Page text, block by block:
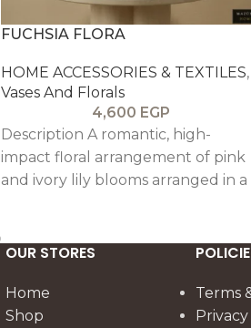
FUCHSIA FLORA
HOME ACCESSORIES & TEXTILES,
Vases And Florals
4,600 EGP
Description A romantic, high-
impact floral arrangement of pink
and ivory lily blooms arranged in a
base, it brings soft glamour and
reception styling, gift moments, or
brightening a calm neutral
OUR STORES
Home
Shop
Terms